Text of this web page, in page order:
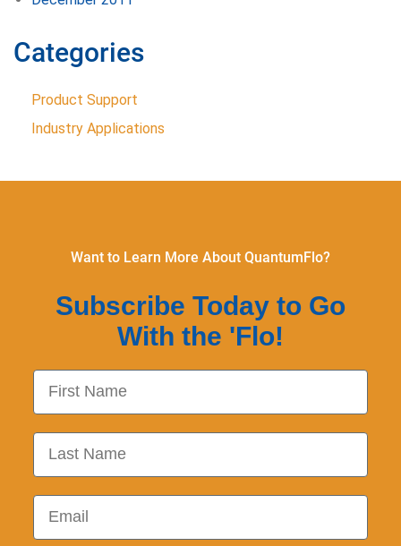
Categories
Product Support
Industry Applications
Want to Learn More About QuantumFlo?
Subscribe Today to Go
With the 'Flo!
First Name
Last Name
Email